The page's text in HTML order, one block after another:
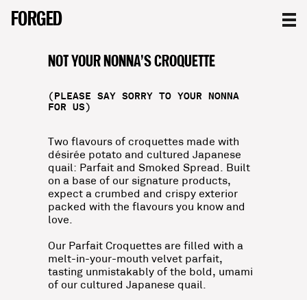
FORGED
FORGED
NOT YOUR NONNA’S CROQUETTE
(PLEASE SAY SORRY TO YOUR NONNA
FOR US)
Two flavours of croquettes made with
désirée potato and cultured Japanese
quail: Parfait and Smoked Spread. Built
on a base of our signature products,
expect a crumbed and crispy exterior
packed with the flavours you know and
love.
Our Parfait Croquettes are filled with a
melt-in-your-mouth velvet parfait,
tasting unmistakably of the bold, umami
of our cultured Japanese quail.
FORGED